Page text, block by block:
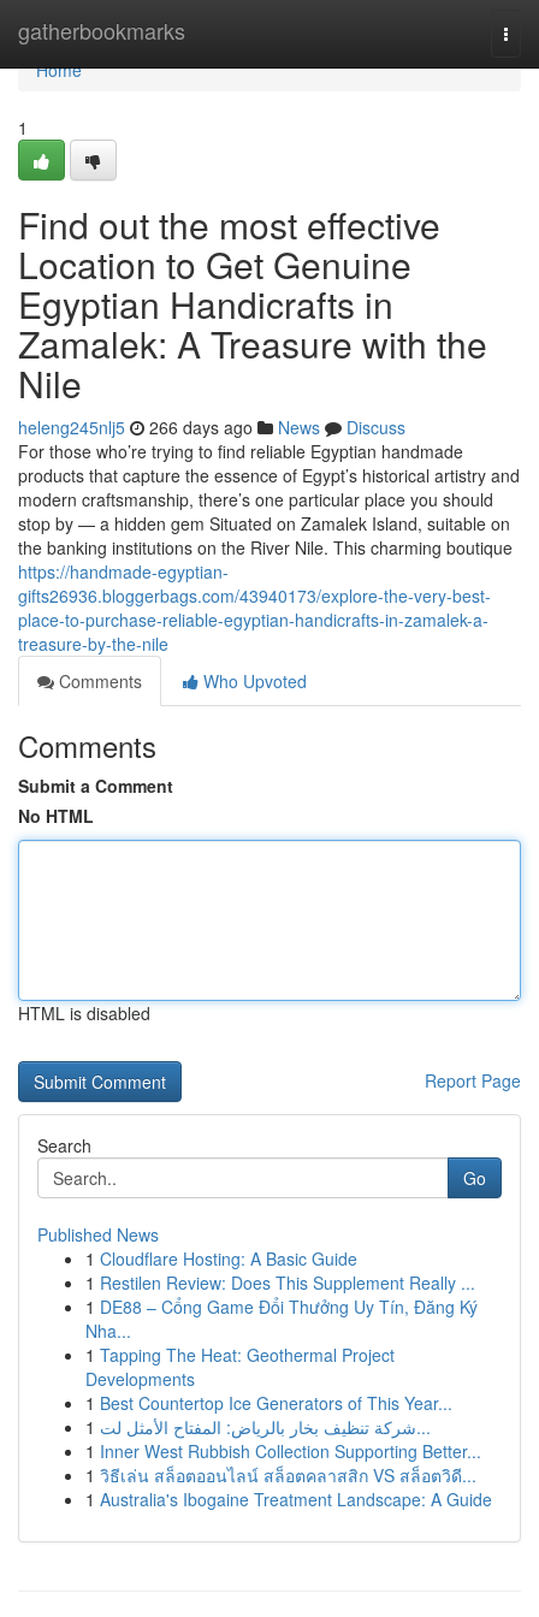
gatherbookmarks
Home
Home
1
Find out the most effective
Location to Get Genuine
Egyptian Handicrafts in
Zamalek: A Treasure with the
Nile
heleng245nlj5 266 days ago News
Discuss
For those who’re trying to find reliable Egyptian handmade
products that capture the essence of Egypt’s historical artistry and
modern craftsmanship, there’s one particular place you should
stop by — a hidden gem Situated on Zamalek Island, suitable on
the banking institutions on the River Nile. This charming boutique
https://handmade-egyptian-
gifts26936.bloggerbags.com/43940173/explore-the-very-best-
place-to-purchase-reliable-egyptian-handicrafts-in-zamalek-a-
treasure-by-the-nile
Comments
Who Upvoted
Comments
Submit a Comment
No HTML
HTML is disabled
Report Page
Search
Go
Published News
1 Cloudflare Hosting: A Basic Guide
1 Restilen Review: Does This Supplement Really ...
1 DE88 – Cổng Game Đổi Thưởng Uy Tín, Đăng Ký
Nha...
1 Tapping The Heat: Geothermal Project
Developments
1 Best Countertop Ice Generators of This Year...
1
شركة تنظيف بخار بالرياض: المفتاح الأمثل لت...
1 Inner West Rubbish Collection Supporting Better...
1 วิธีเล่น สล็อตออนไลน์ สล็อตคลาสสิก VS สล็อตวิดี...
1 Australia's Ibogaine Treatment Landscape: A Guide